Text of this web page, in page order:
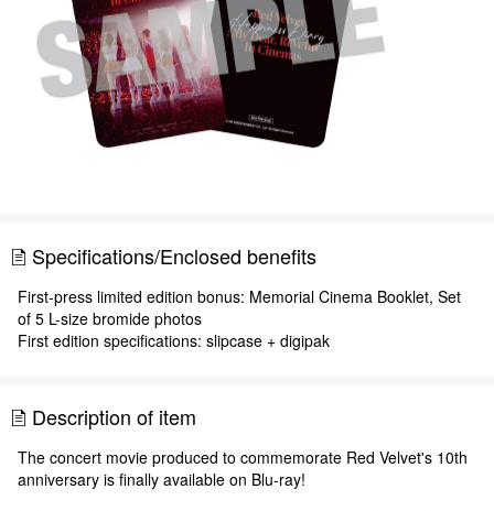
Specifications/Enclosed benefits
First-press limited edition bonus: Memorial Cinema Booklet, Set
of 5 L-size bromide photos
First edition specifications: slipcase + digipak
Description of item
The concert movie produced to commemorate Red Velvet's 10th
anniversary is finally available on Blu-ray!